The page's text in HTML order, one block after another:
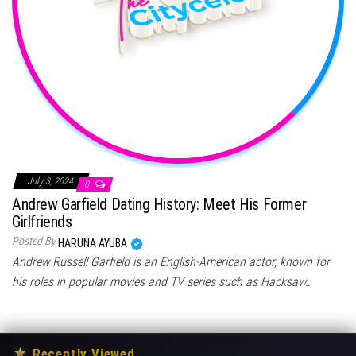
July 3, 2024 0
Andrew Garfield Dating History: Meet His Former
Girlfriends
Posted By HARUNA AYUBA
Andrew Russell Garfield is an English-American actor, known for
his roles in popular movies and TV series such as Hacksaw…